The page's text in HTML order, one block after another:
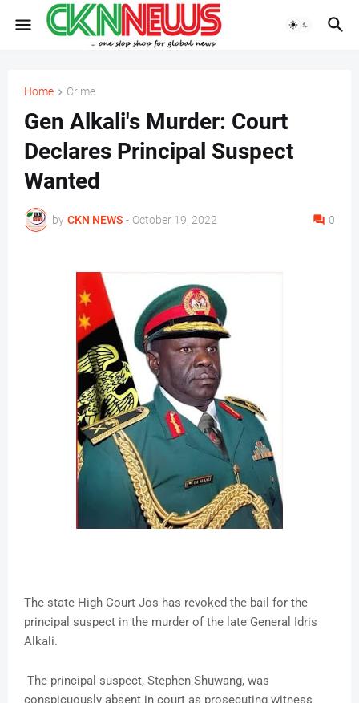
Home Crime
Gen Alkali's Murder: Court
Declares Principal Suspect
Wanted
by CKN NEWS - October 19, 2022 0
The state High Court Jos has revoked the bail for the
principal suspect in the murder of the late General Idris
Alkali.
The principal suspect, Stephen Shuwang, was
conspicuously absent in court as prosecuting witness